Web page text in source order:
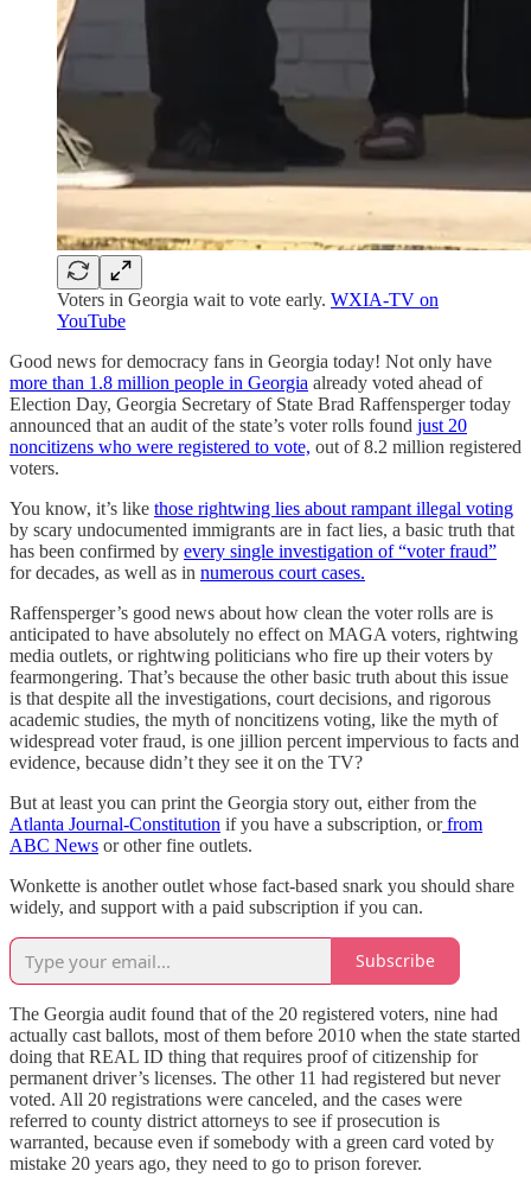
Voters in Georgia wait to vote early. WXIA-TV on
YouTube
Good news for democracy fans in Georgia today! Not only have
more than 1.8 million people in Georgia already voted ahead of
Election Day, Georgia Secretary of State Brad Raffensperger today
announced that an audit of the state’s voter rolls found just 20
noncitizens who were registered to vote, out of 8.2 million registered
voters.
You know, it’s like those rightwing lies about rampant illegal voting
by scary undocumented immigrants are in fact lies, a basic truth that
has been confirmed by every single investigation of “voter fraud”
for decades, as well as in numerous court cases.
Raffensperger’s good news about how clean the voter rolls are is
anticipated to have absolutely no effect on MAGA voters, rightwing
media outlets, or rightwing politicians who fire up their voters by
fearmongering. That’s because the other basic truth about this issue
is that despite all the investigations, court decisions, and rigorous
academic studies, the myth of noncitizens voting, like the myth of
widespread voter fraud, is one jillion percent impervious to facts and
evidence, because didn’t they see it on the TV?
But at least you can print the Georgia story out, either from the
Atlanta Journal-Constitution if you have a subscription, orfrom
ABC News or other fine outlets.
Wonkette is another outlet whose fact-based snark you should share
widely, and support with a paid subscription if you can.
Subscribe
The Georgia audit found that of the 20 registered voters, nine had
actually cast ballots, most of them before 2010 when the state started
doing that REAL ID thing that requires proof of citizenship for
permanent driver’s licenses. The other 11 had registered but never
voted. All 20 registrations were canceled, and the cases were
referred to county district attorneys to see if prosecution is
warranted, because even if somebody with a green card voted by
mistake 20 years ago, they need to go to prison forever.